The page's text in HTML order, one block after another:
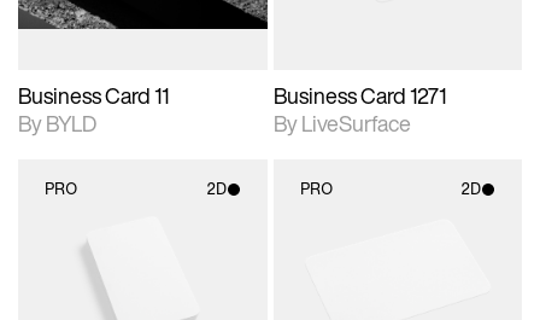
Business Card 11
By BYLD
Business Card 1271
By LiveSurface
PRO 2D
2D scene with
photographic details.
Includes support for
materials and lighting.
PRO 2D